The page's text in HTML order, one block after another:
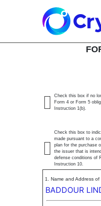
4:
SEC Form 4
Check this box if no
Form 4 or Form 5
Instruction 1(b).
Check this box to
made pursuant to a
plan for the purchase
the issuer that is
defense conditions of
Instruction 10.
1. Name and Address
BADDOUR